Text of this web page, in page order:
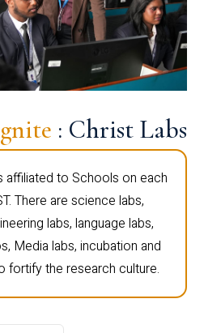
: Christ Labs
affiliated to Schools on each
There are science labs,
labs, language labs,
Media labs, incubation and
fortify the research culture.